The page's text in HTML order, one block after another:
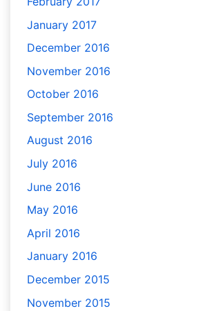
January 2017
December 2016
November 2016
October 2016
September 2016
August 2016
July 2016
June 2016
May 2016
April 2016
January 2016
December 2015
November 2015